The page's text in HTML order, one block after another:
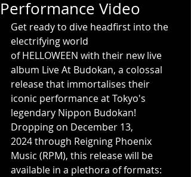
Performance Video
Get ready to dive headfirst into the
electrifying world
of HELLOWEEN with their new live
album Live At Budokan, a colossal
release that immortalises their
iconic performance at Tokyo's
legendary Nippon Budokan!
Dropping on December 13,
2024 through Reigning Phoenix
Music (RPM), this release will be
available in a plethora of formats: